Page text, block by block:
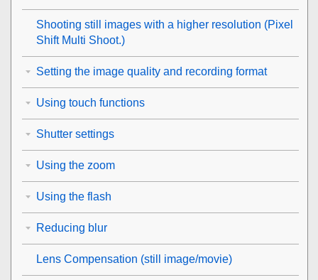
Shooting still images with a higher resolution (Pixel
Shift Multi Shoot.)
Setting the image quality and recording format
Using touch functions
Shutter settings
Using the zoom
Using the flash
Reducing blur
Lens Compensation (still image/movie)